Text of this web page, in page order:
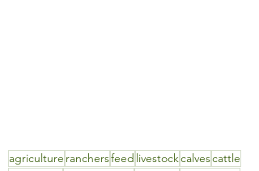
agriculture ranchersfeed livestockcalvescattle